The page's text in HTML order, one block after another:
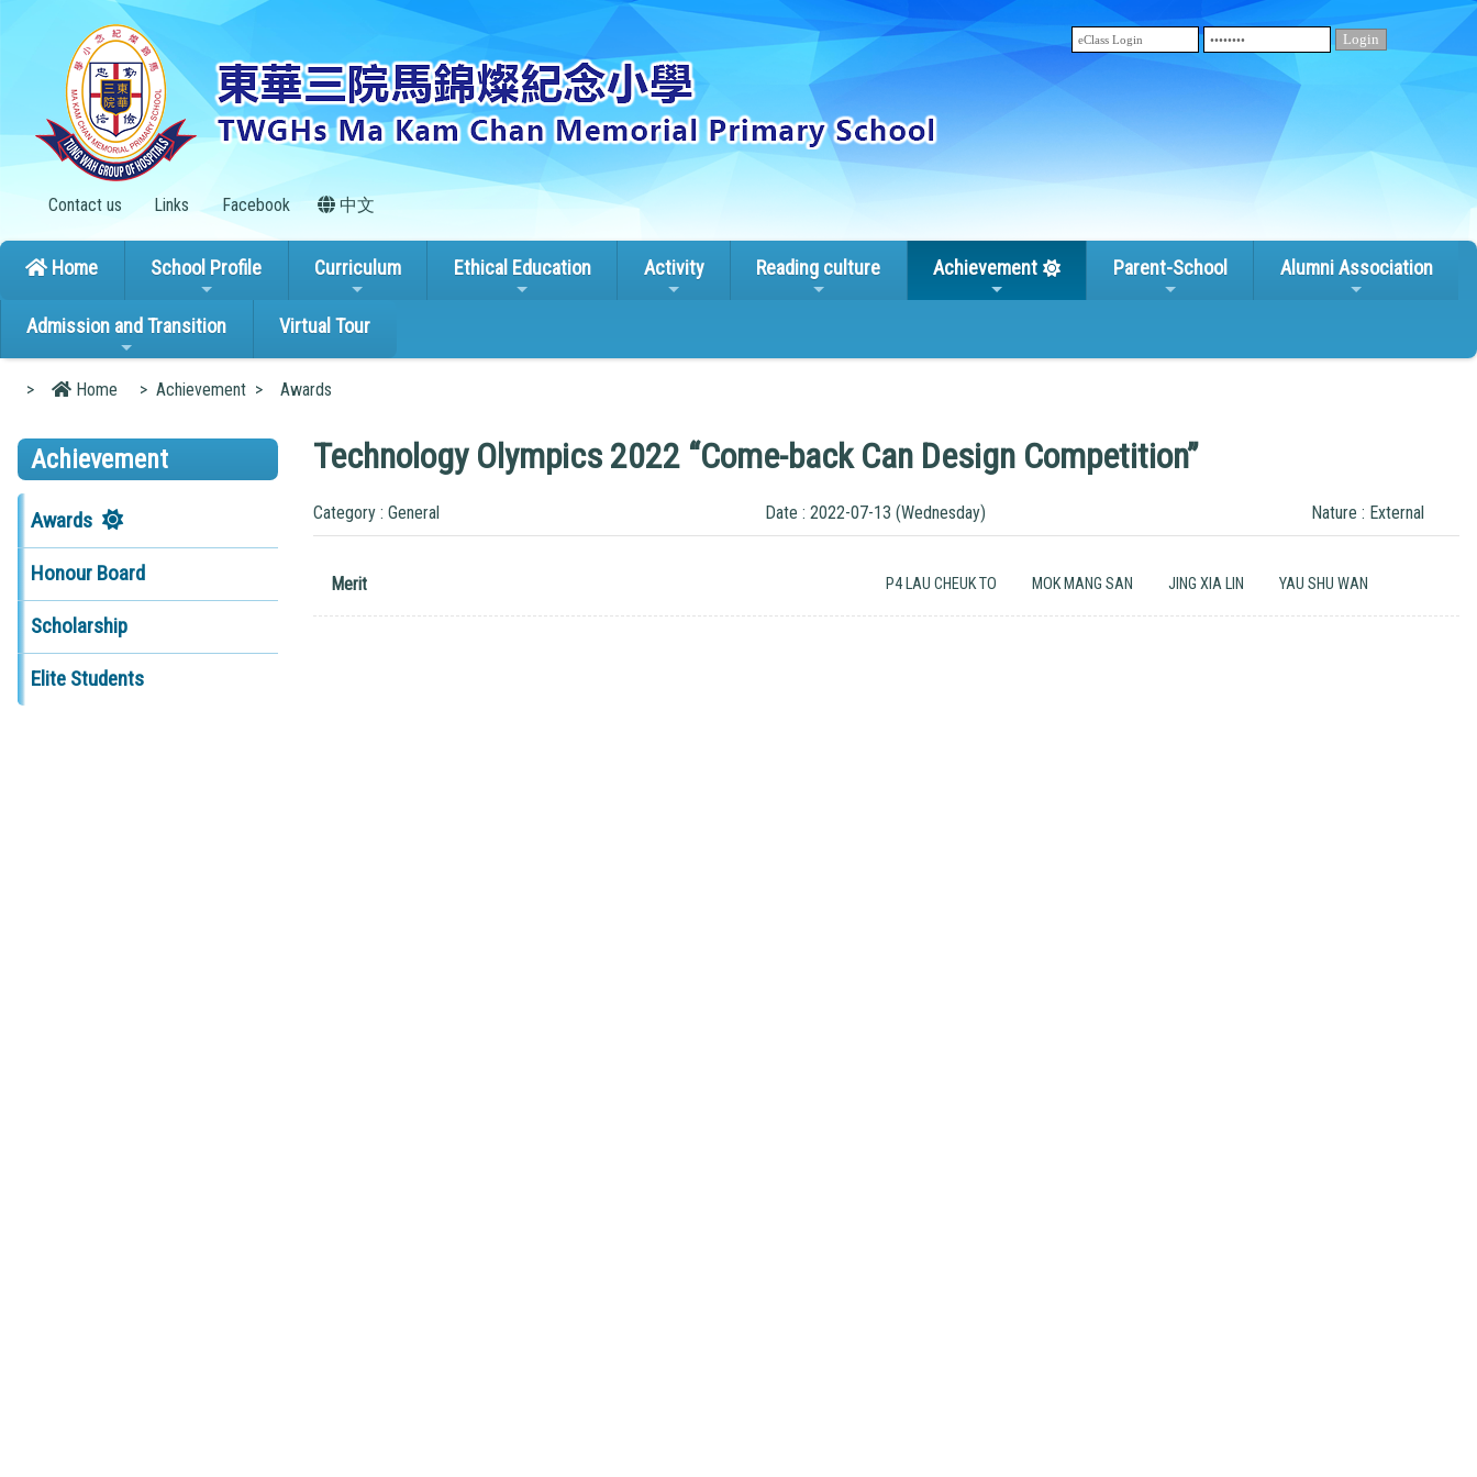
Contact us Links Facebook 中文
Home School Profile Curriculum Ethical Education Activity Reading culture Achievement Parent-School Alumni Association
Admission and Transition Virtual Tour
> Home > Achievement > Awards
Achievement
Awards
Honour Board
Scholarship
Elite Students
Technology Olympics 2022 “Come-back Can Design Competition”
Category : General Date : 2022-07-13 (Wednesday) Nature : External
Merit P4 LAU CHEUK TO MOK MANG SAN JING XIA LIN YAU SHU WAN